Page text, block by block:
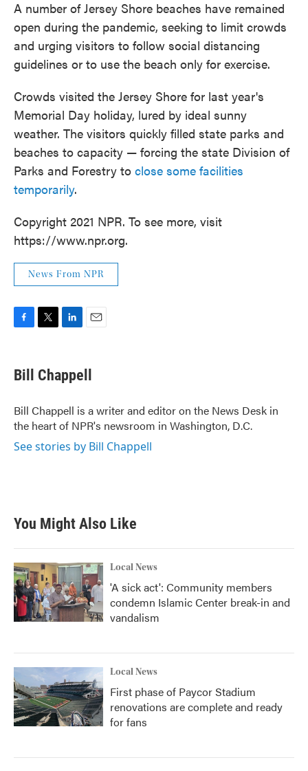
A number of Jersey Shore beaches have remained
open during the pandemic, seeking to limit crowds
and urging visitors to follow social distancing
guidelines or to use the beach only for exercise.
Crowds visited the Jersey Shore for last year's
Memorial Day holiday, lured by ideal sunny
weather. The visitors quickly filled state parks and
beaches to capacity — forcing the state Division of
Parks and Forestry to close some facilities
temporarily.
Copyright 2021 NPR. To see more, visit
https://www.npr.org.
News From NPR
e
b
o
k
t
t
r
k
e
I
n
i
l
Bill Chappell
Bill Chappell is a writer and editor on the News Desk in
the heart of NPR's newsroom in Washington, D.C.
See stories by Bill Chappell
You Might Also Like
Local News
'A sick act': Community members
condemn Islamic Center break-in and
vandalism
Local News
First phase of Paycor Stadium
renovations are complete and ready
for fans